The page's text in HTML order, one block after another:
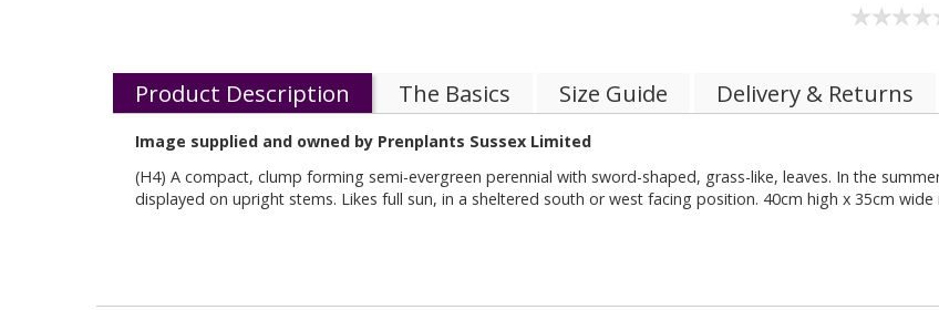
Product Description The Basics Size Guide Delivery & Returns
Image supplied and owned by Prenplants Sussex Limited
(H4) A compact, clump forming semi-evergreen perennial with sword-shaped, grass-like, leaves. In the
displayed on upright stems. Likes full sun, in a sheltered south or west facing position. 40cm high x 35cm wide